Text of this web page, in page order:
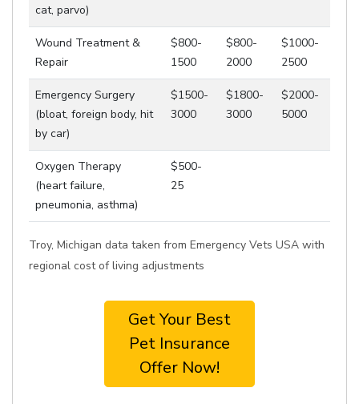
cat, parvo)
Wound Treatment &
Repair
$800-
1500
$800-
2000
$1000-
2500
Emergency Surgery
(bloat, foreign body, hit
by car)
$1500-
3000
$1800-
3000
$2000-
5000
Oxygen Therapy
(heart failure,
pneumonia, asthma)
$500-
25
Troy, Michigan data taken from Emergency Vets USA with
regional cost of living adjustments
Get Your Best
Pet Insurance
Offer Now!